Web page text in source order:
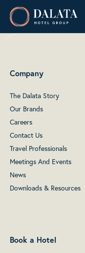
Skip
Dalata
Hotel
Group
Company
The Dalata Story
Our Brands
Careers
Contact Us
Travel Professionals
Meetings And Events
News
Downloads & Resources
Book a Hotel